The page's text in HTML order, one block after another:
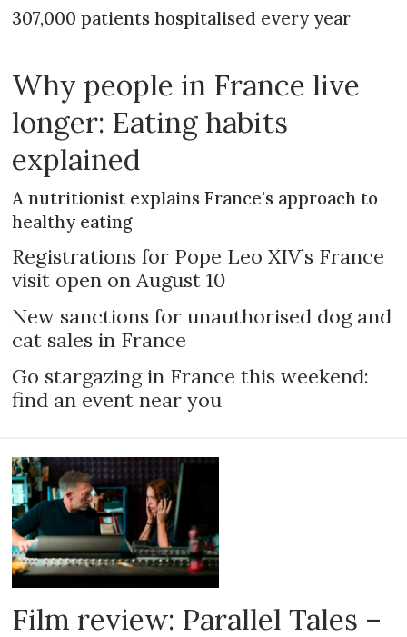
307,000 patients hospitalised every year
Why people in France live
longer: Eating habits
explained
A nutritionist explains France's approach to
healthy eating
Registrations for Pope Leo XIV’s France
visit open on August 10
New sanctions for unauthorised dog and
cat sales in France
Go stargazing in France this weekend:
find an event near you
Film review: Parallel Tales –